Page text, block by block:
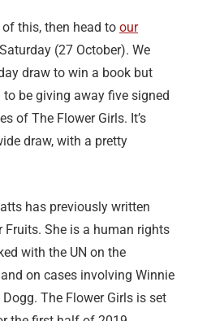
this, then head to our
(27 October). We
draw to win a book but
to be giving away five signed
of The Flower Girls. It’s
draw, with a pretty
has previously written
Fruits. She is a human rights
with the UN on the
on cases involving Winnie
The Flower Girls is set